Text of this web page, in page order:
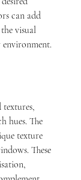
can add
visual
hues. The
texture
These